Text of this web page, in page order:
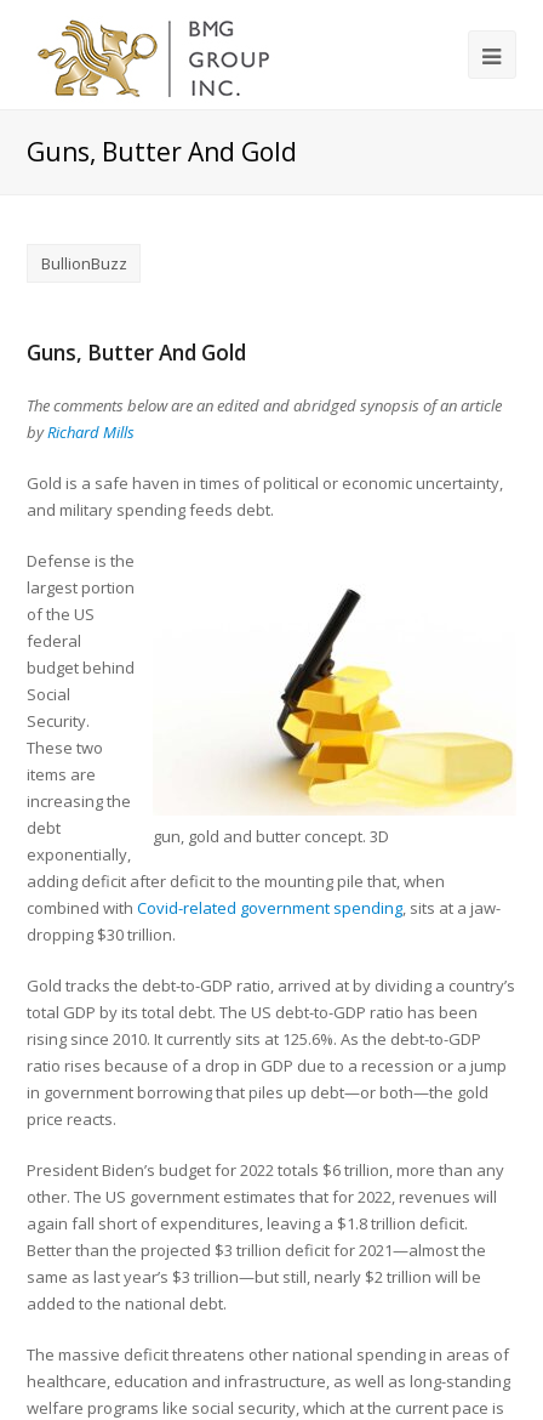
Guns, Butter And Gold
BullionBuzz
Guns, Butter And Gold
The comments below are an edited and abridged synopsis of an article
byRichard Mills
Gold is a safe haven in times of political or economic uncertainty,
and military spending feeds debt.
gun, gold and butter concept. 3D
Defense is the
largest portion
of the US
federal
budget behind
Social
Security.
These two
items are
increasing the
debt
exponentially,
adding deficit after deficit to the mounting pile that, when
combined withCovid-related government spending, sits at a jaw-
dropping $30 trillion.
Gold tracks the debt-to-GDP ratio, arrived at by dividing a country’s
total GDP by its total debt. The US debt-to-GDP ratio has been
rising since 2010. It currently sits at 125.6%. As the debt-to-GDP
ratio rises because of a drop in GDP due to a recession or a jump
in government borrowing that piles up debt—or both—the gold
price reacts.
President Biden’s budget for 2022 totals $6 trillion, more than any
other. The US government estimates that for 2022, revenues will
again fall short of expenditures, leaving a $1.8 trillion deficit.
Better than the projected $3 trillion deficit for 2021—almost the
same as last year’s $3 trillion—but still, nearly $2 trillion will be
added to the national debt.
The massive deficit threatens other national spending in areas of
healthcare, education and infrastructure, as well as long-standing
welfare programs like social security, which at the current pace is